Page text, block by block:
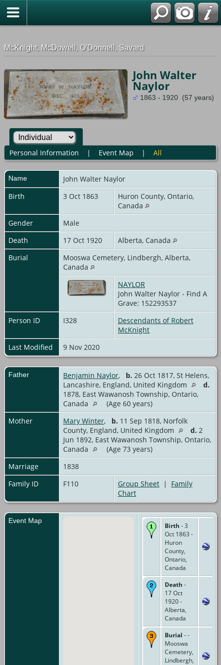
G-0ML52TNMD3
McKnight, McDowell, O'Donnell, Savard
John Walter
Naylor
1863 - 1920 (57 years)
Personal Information | Event Map | All
Name John Walter Naylor
Birth
3 Oct 1863
Huron County, Ontario,
Canada
Gender
Male
Death
17 Oct 1920
Alberta, Canada
Burial
Mooswa Cemetery, Lindbergh, Alberta,
Canada
NAYLOR
John Walter Naylor - Find A
Grave: 152293537
Person ID
I328
Descendants of Robert
McKnight
Last Modified
9 Nov 2020
Father Benjamin Naylor, b. 26 Oct 1817, St Helens,
Lancashire, England, United Kingdom
d.
1878, East Wawanosh Township, Ontario,
Canada
(Age 60 years)
Mother
Mary Winter, b. 11 Sep 1818, Norfolk
County, England, United Kingdom
d. 2
Jun 1892, East Wawanosh Township, Ontario,
Canada
(Age 73 years)
Marriage
1838
Family ID
F110 Group Sheet | Family
Chart
Event Map
Birth - 3
Oct 1863 -
Huron
County,
Ontario,
Canada
Death -
17 Oct
1920 -
Alberta,
Canada
Burial - -
Mooswa
Cemetery,
Lindbergh,